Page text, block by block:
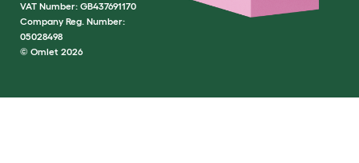
VAT Number: GB437691170
Company Reg. Number:
05028498
© Omlet 2026